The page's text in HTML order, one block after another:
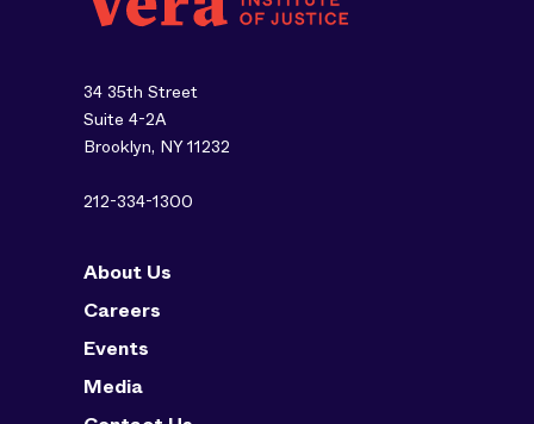
34 35th Street
Suite 4-2A
Brooklyn, NY 11232
212-334-1300
About Us
Careers
Events
Media